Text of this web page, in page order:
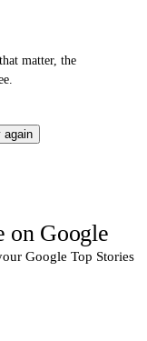
matter, the
again
on Google
Google Top Stories